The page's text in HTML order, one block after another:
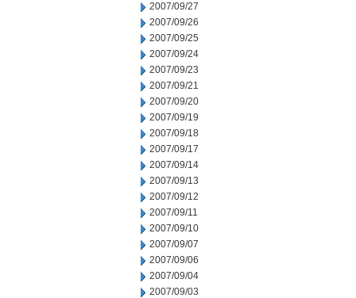
2007/09/27
2007/09/26
2007/09/25
2007/09/24
2007/09/23
2007/09/21
2007/09/20
2007/09/19
2007/09/18
2007/09/17
2007/09/14
2007/09/13
2007/09/12
2007/09/11
2007/09/10
2007/09/07
2007/09/06
2007/09/04
2007/09/03